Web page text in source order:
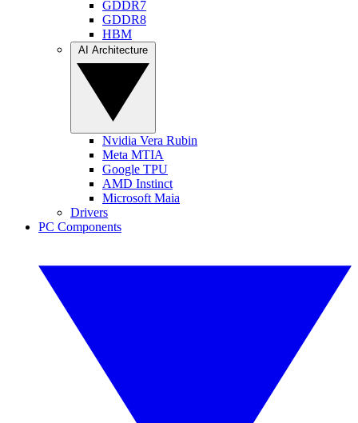
GDDR7
GDDR8
HBM
Nvidia Vera Rubin
Meta MTIA
Google TPU
AMD Instinct
Microsoft Maia
Drivers
PC Components